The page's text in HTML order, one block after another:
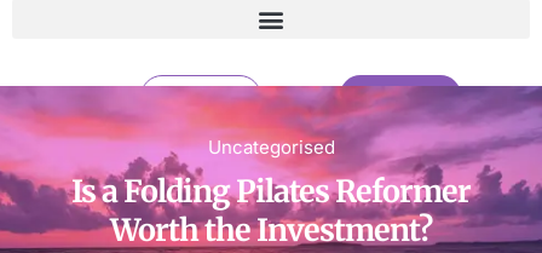
CATALOG CONTACT
Is a Folding Pilates Reformer
Worth the Investment?
Uncategorised
Is a Folding Pilates Reformer
Worth the Investment?